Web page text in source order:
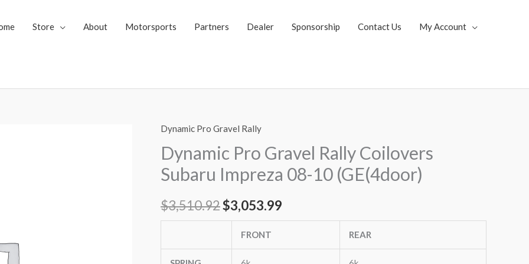
Store About Motorsports Partners Dealer Sponsorship Contact Us My Account
Dynamic Pro Gravel Rally
Dynamic Pro Gravel Rally Coilovers
Subaru Impreza 08-10 (GE(4door)
$3,510.92
Original
price
was:
$3,510.92.
$3,053.99
price
is:
FRONT REAR
Dynamic
Pro
Gravel
Rally
Subaru